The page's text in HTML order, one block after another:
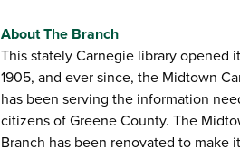
About The Branch
This stately Carnegie library opened
1905, and ever since, the Midtown
has been serving the information
citizens of Greene County. The
Branch has been renovated to make